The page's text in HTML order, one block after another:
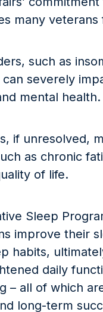
many
such as
severely
mental health.
if unresolved,
as chronic
of life.
Sleep
improve their
habits,
daily
– all of which
long-term